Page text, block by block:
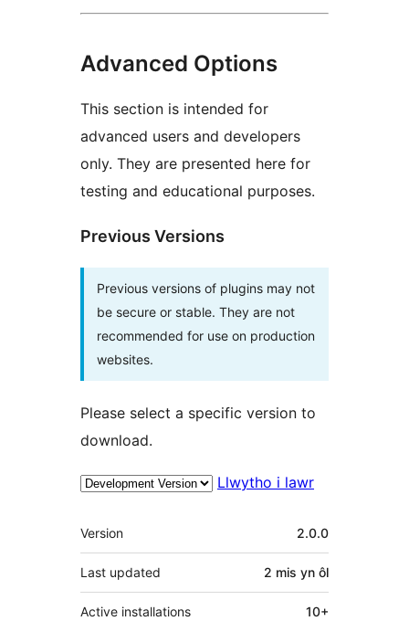
Advanced Options
This section is intended for
advanced users and developers
only. They are presented here for
testing and educational purposes.
Previous Versions
Previous versions of plugins may not
be secure or stable. They are not
recommended for use on production
websites.
Please select a specific version to
download.
Llwytho i lawr
Meta
Version 2.0.0
Last updated 2 mis yn ôl
Active installations 10+